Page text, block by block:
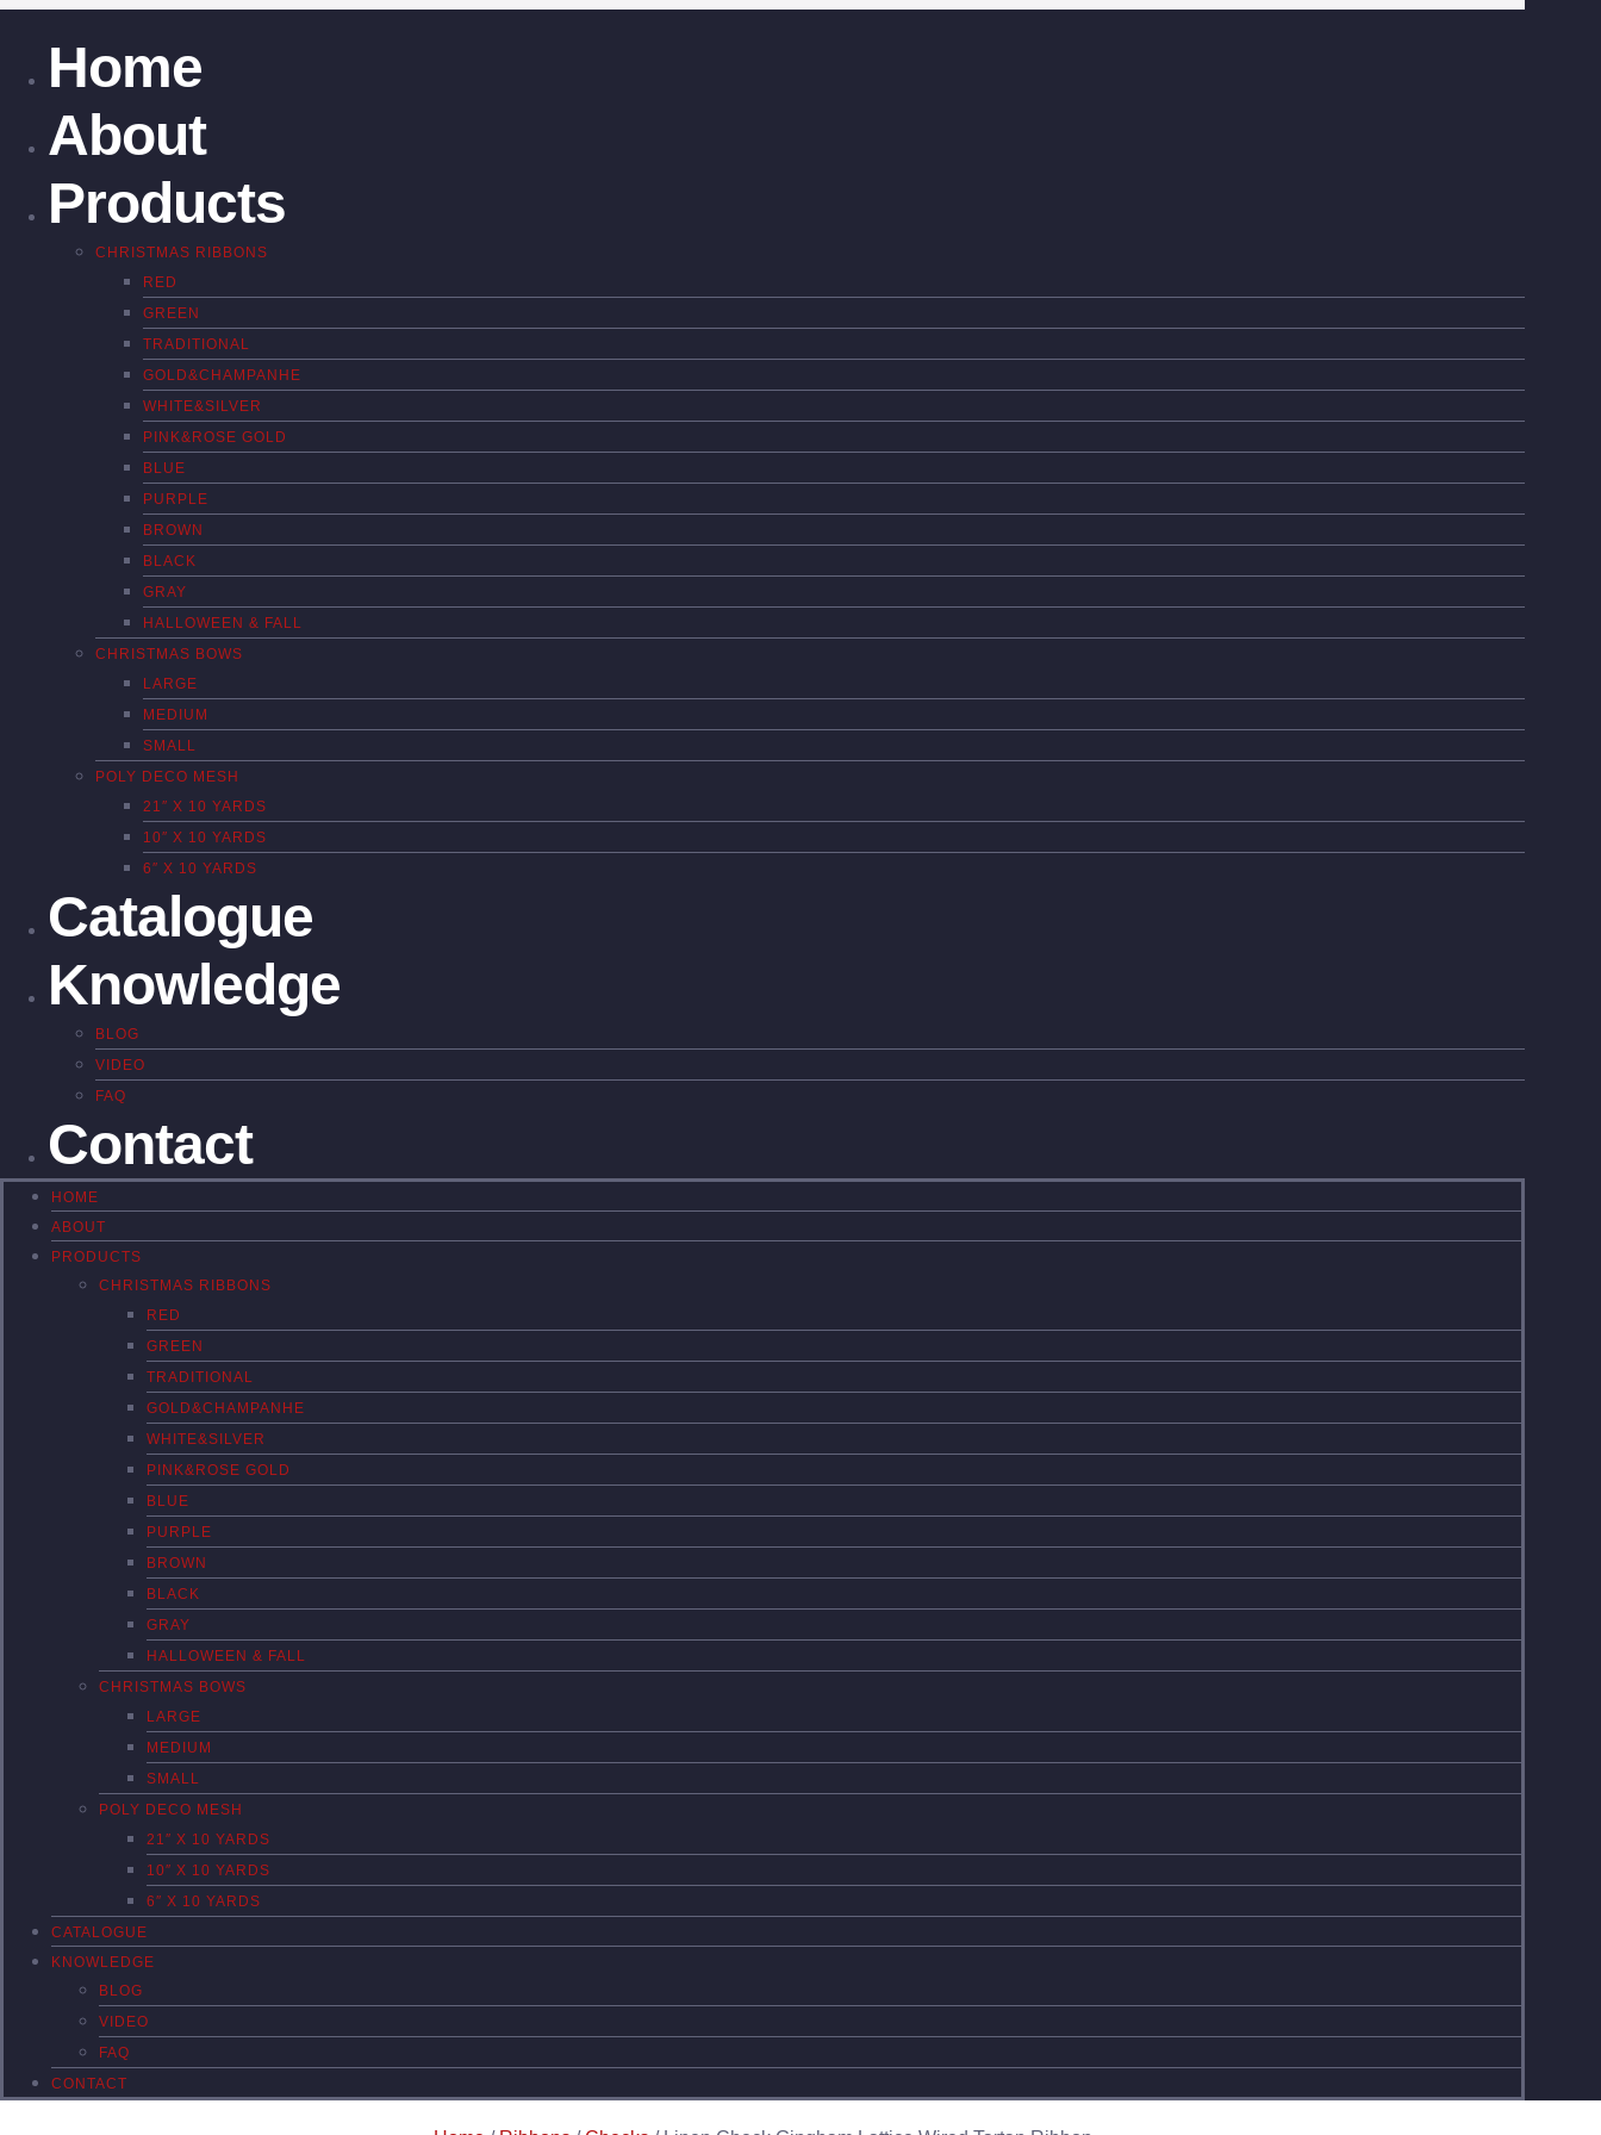
Home
About
Products
CHRISTMAS RIBBONS
RED
GREEN
TRADITIONAL
GOLD&CHAMPANHE
WHITE&SILVER
PINK&ROSE GOLD
BLUE
PURPLE
BROWN
BLACK
GRAY
HALLOWEEN & FALL
CHRISTMAS BOWS
LARGE
MEDIUM
SMALL
POLY DECO MESH
21″ X 10 YARDS
10″ X 10 YARDS
6″ X 10 YARDS
Catalogue
Knowledge
BLOG
VIDEO
FAQ
Contact
HOME
ABOUT
PRODUCTS
CHRISTMAS RIBBONS
RED
GREEN
TRADITIONAL
GOLD&CHAMPANHE
WHITE&SILVER
PINK&ROSE GOLD
BLUE
PURPLE
BROWN
BLACK
GRAY
HALLOWEEN & FALL
CHRISTMAS BOWS
LARGE
MEDIUM
SMALL
POLY DECO MESH
21″ X 10 YARDS
10″ X 10 YARDS
6″ X 10 YARDS
CATALOGUE
KNOWLEDGE
BLOG
VIDEO
FAQ
CONTACT